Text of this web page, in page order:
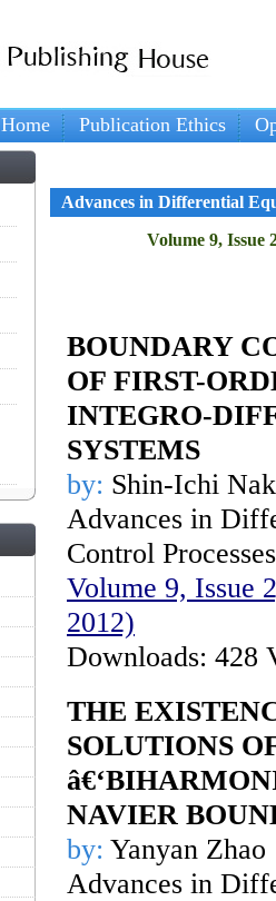
Home Publication Ethics
Advances in Differential
Volume 9, Issue
BOUNDARY
OF FIRST-
INTEGRO-
SYSTEMS
by: Shin-Ichi
Advances in
Control Processes
Volume 9, Issue
2012)
Downloads: 428
THE
SOLUTIONS
NAVIER
by: Yanyan Zhao
Advances in